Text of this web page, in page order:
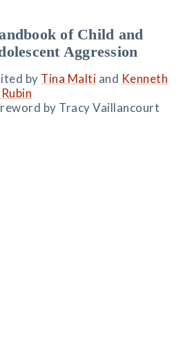
of Child and
Aggression
by Tina Malti and Kenneth
by Tracy Vaillancourt